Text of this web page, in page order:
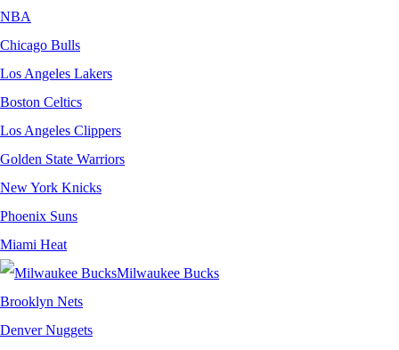
NBA
Chicago Bulls
Los Angeles Lakers
Boston Celtics
Los Angeles Clippers
Golden State Warriors
New York Knicks
Phoenix Suns
Miami Heat
Milwaukee Bucks
Brooklyn Nets
Denver Nuggets